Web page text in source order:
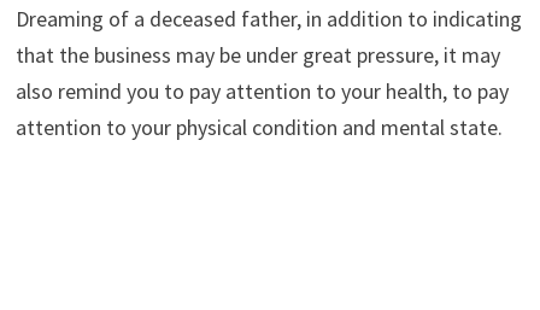
Dreaming of a deceased father, in addition to indicating
that the business may be under great pressure, it may
also remind you to pay attention to your health, to pay
attention to your physical condition and mental state.